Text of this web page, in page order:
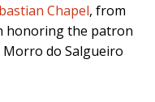
Chapel, from
honoring the patron
do Salgueiro